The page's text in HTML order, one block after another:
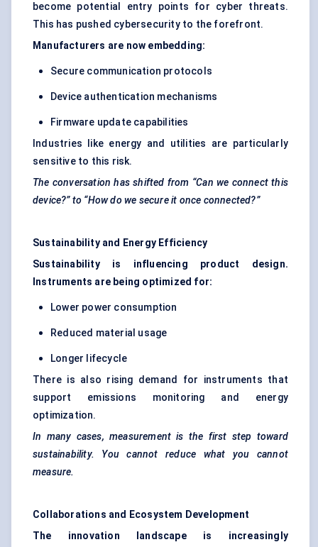
become potential entry points for cyber threats.
This has pushed cybersecurity to the forefront.
Manufacturers are now embedding:
Secure communication protocols
Device authentication mechanisms
Firmware update capabilities
Industries like energy and utilities are particularly
sensitive to this risk.
The conversation has shifted from “Can we connect this
device?” to “How do we secure it once connected?”
Sustainability and Energy Efficiency
Sustainability is influencing product design.
Instruments are being optimized for:
Lower power consumption
Reduced material usage
Longer lifecycle
There is also rising demand for instruments that
support emissions monitoring and energy
optimization.
In many cases, measurement is the first step toward
sustainability. You cannot reduce what you cannot
measure.
Collaborations and Ecosystem Development
The innovation landscape is increasingly